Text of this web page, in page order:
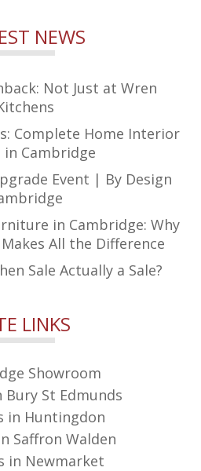
NEWS
Not Just at Wren
Complete Home Interior
in Cambridge
Event | By Design
in Cambridge: Why
All the Difference
Sale Actually a Sale?
LINKS
Showroom
Bury St Edmunds
in Huntingdon
Saffron Walden
in Newmarket